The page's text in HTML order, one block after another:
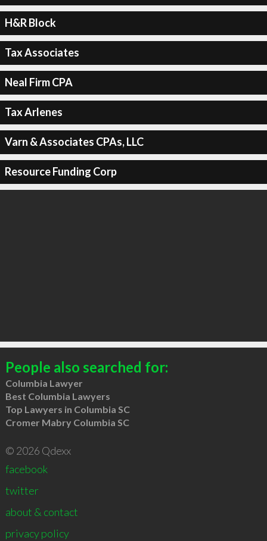
H&R Block
Tax Associates
Neal Firm CPA
Tax Arlenes
Varn & Associates CPAs, LLC
Resource Funding Corp
People also searched for:
Columbia Lawyer
Best Columbia Lawyers
Top Lawyers in Columbia SC
Cromer Mabry Columbia SC
© 2026 Qdexx
facebook
twitter
about & contact
privacy policy